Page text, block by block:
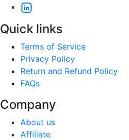
Quick links
Terms of Service
Privacy Policy
Return and Refund Policy
FAQs
Company
About us
Affiliate